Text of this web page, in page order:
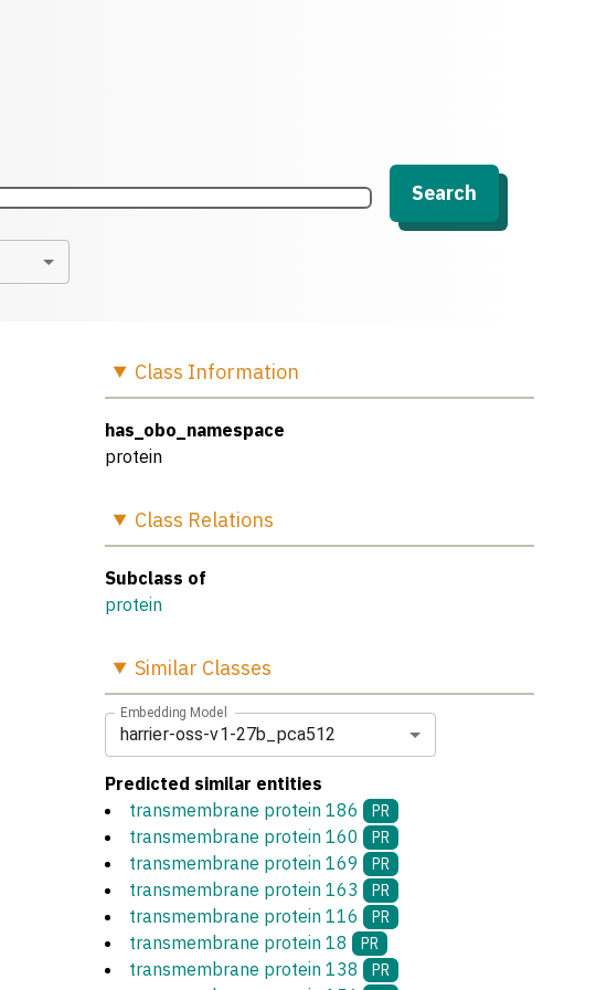
Search
Class Information
has_obo_namespace
protein
Class Relations
Subclass of
protein
Similar Classes
Embedding Model
harrier-oss-v1-27b_pca512
Predicted similar entities
transmembrane protein 186
PR
transmembrane protein 160 PR
transmembrane protein 169 PR
transmembrane protein 163 PR
transmembrane protein 116 PR
transmembrane protein 18 PR
transmembrane protein 138 PR